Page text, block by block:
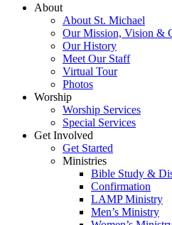
About
About St. Michael
Our Mission, Vision &
Our History
Meet Our Staff
Virtual Tour
Photos
Worship
Worship Services
Special Services
Get Involved
Get Started
Ministries
Bible Study &
Confirmation
LAMP Ministry
Men’s Ministry